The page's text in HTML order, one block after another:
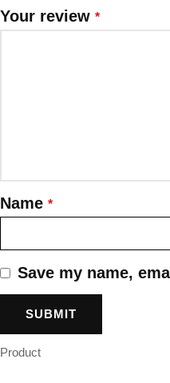
Your review *
Name *
Save my name,
Product